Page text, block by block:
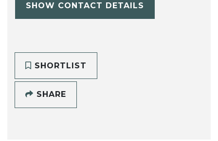
SHOW CONTACT DETAILS
SHORTLIST
SHARE